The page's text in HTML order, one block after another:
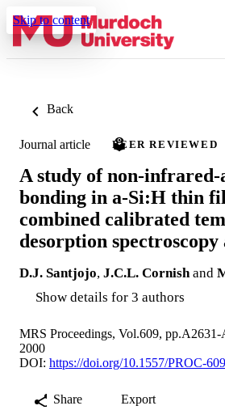
Skip to content
Back
Journal article PEER REVIEWED
A study of non-infrared-
bonding in a-Si:H thin
combined calibrated
desorption
D.J. Santjojo, J.C.L. Cornish and
Show details for 3 authors
MRS Proceedings, Vol.609,
2000
DOI: https://doi.org/10.1557/PROC-
Share Export